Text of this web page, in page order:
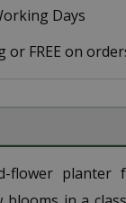
Days
or FREE on
flower planter